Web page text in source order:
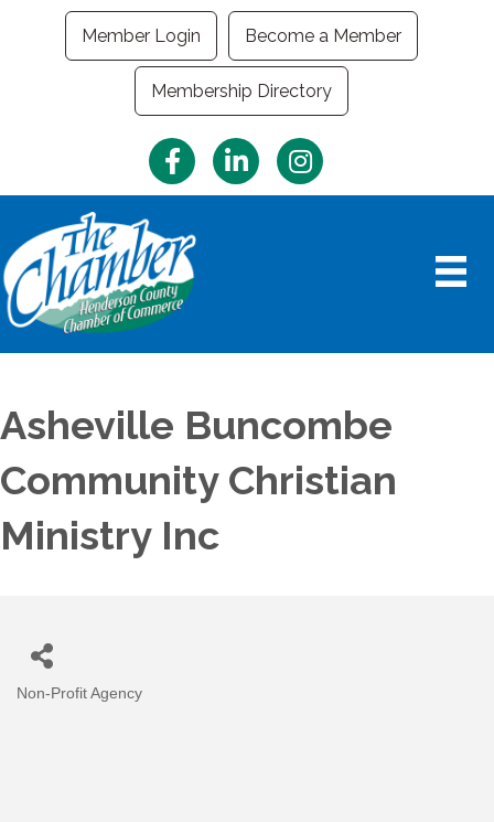
Member Login Become a Member
Membership Directory
FacebookLinkedInInstagram
Asheville Buncombe
Community Christian
Ministry Inc
Non-Profit Agency